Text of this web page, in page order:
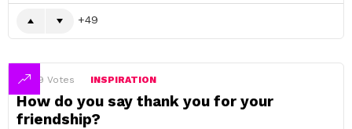
49
49 Votes INSPIRATION
How do you say thank you for your
friendship?